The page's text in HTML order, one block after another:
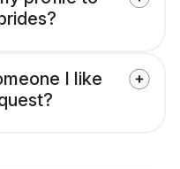
I like